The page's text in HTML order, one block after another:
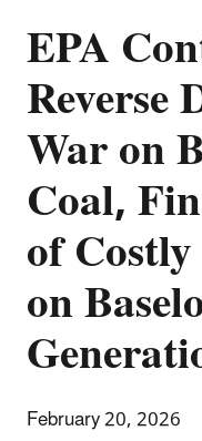
EPA
Reverse
War on
Coal,
of
on
February 20, 2026